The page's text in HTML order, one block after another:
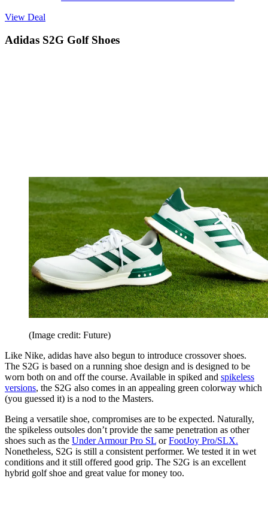
View Deal
Adidas S2G Golf Shoes
(Image credit: Future)
Like Nike, adidas have also begun to introduce crossover shoes.
The S2G is based on a running shoe design and is designed to be
worn both on and off the course. Available in spiked and spikeless
versions, the S2G also comes in an appealing green colorway which
(you guessed it) is a nod to the Masters.
Being a versatile shoe, compromises are to be expected. Naturally,
the spikeless outsoles don’t provide the same penetration as other
shoes such as the Under Armour Pro SL orFootJoy Pro/SLX.
Nonetheless, S2G is still a consistent performer. We tested it in wet
conditions and it still offered good grip. The S2G is an excellent
hybrid golf shoe and great value for money too.